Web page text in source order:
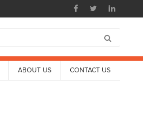
ABOUT US CONTACT US